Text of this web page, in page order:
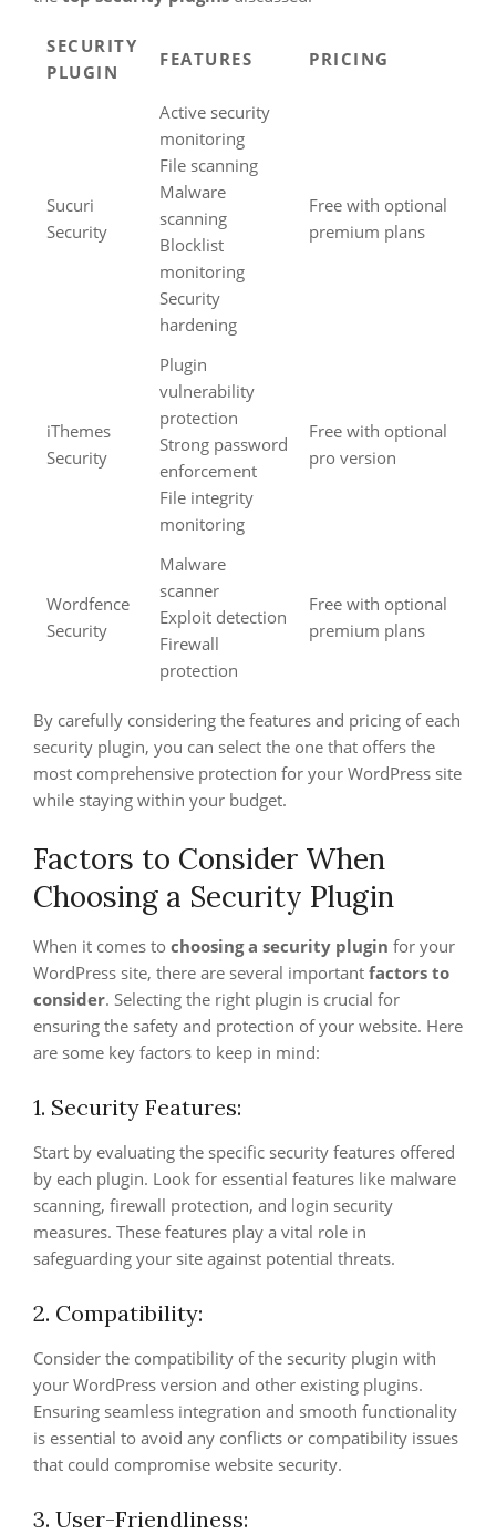
SECURITY
PLUGIN
FEATURES PRICING
Sucuri
Security
Active security
monitoring
File scanning
Malware
scanning
Blocklist
monitoring
Security
hardening
Free with optional
premium plans
iThemes
Security
Plugin
vulnerability
protection
Strong password
enforcement
File integrity
monitoring
Free with optional
pro version
Wordfence
Security
Malware
scanner
Exploit detection
Firewall
protection
Free with optional
premium plans
By carefully considering the features and pricing of each
security plugin, you can select the one that offers the
most comprehensive protection for your WordPress site
while staying within your budget.
Factors to Consider When
Choosing a Security Plugin
When it comes to choosing a security plugin for your
WordPress site, there are several important factors to
consider. Selecting the right plugin is crucial for
ensuring the safety and protection of your website. Here
are some key factors to keep in mind:
1. Security Features:
Start by evaluating the specific security features offered
by each plugin. Look for essential features like malware
scanning, firewall protection, and login security
measures. These features play a vital role in
safeguarding your site against potential threats.
2. Compatibility:
Consider the compatibility of the security plugin with
your WordPress version and other existing plugins.
Ensuring seamless integration and smooth functionality
is essential to avoid any conflicts or compatibility issues
that could compromise website security.
3. User-Friendliness: